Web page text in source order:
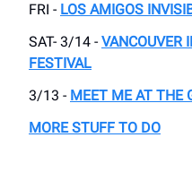
FRI - LOS AMIGOS
SAT- 3/14 - VANCOUVER
FESTIVAL
3/13 - MEET ME AT THE
MORE STUFF TO DO